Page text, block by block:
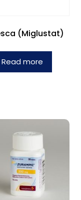
(Miglustat)
Read more